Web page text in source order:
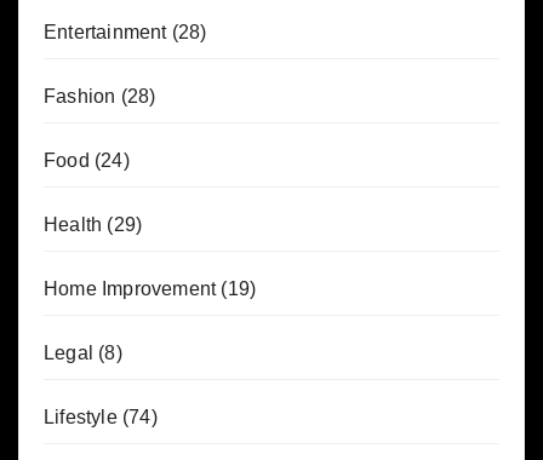
Entertainment(28)
Fashion (28)
Food (24)
Health (29)
Home Improvement(19)
Legal (8)
Lifestyle(74)